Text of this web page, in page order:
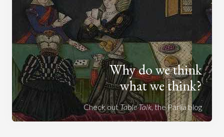
Why do we think
what we think?
Check outTable Talk, the Parlia blog